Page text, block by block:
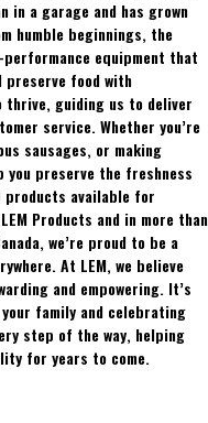
in a garage and has grown
humble beginnings, the
equipment that
preserve food with
thrive, guiding us to deliver
service. Whether you’re
sausages, or making
you preserve the freshness
products available for
Products and in more than
we’re proud to be a
At LEM, we believe
and empowering. It’s
family and celebrating
step of the way, helping
for years to come.